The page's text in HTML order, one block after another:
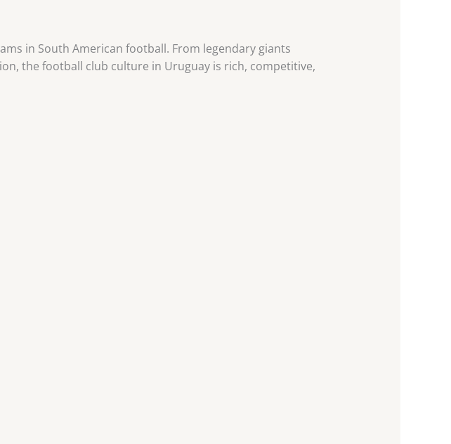
in South American football. From legendary giants
the football club culture in Uruguay is rich, competitive,